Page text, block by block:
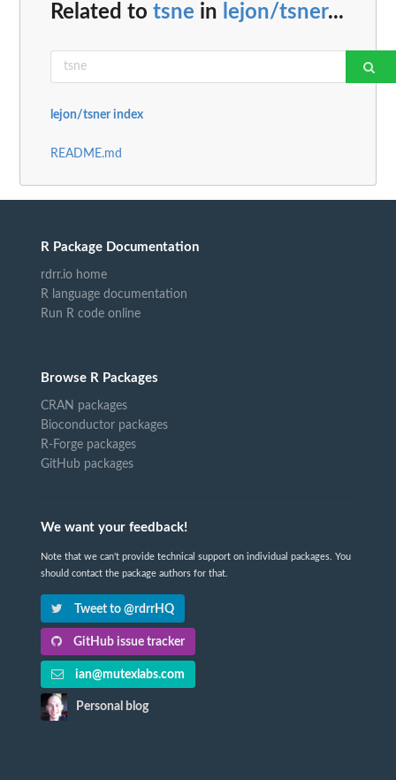
Related to tsne in lejon/tsner...
lejon/tsner index
README.md
R Package Documentation
rdrr.io home
R language documentation
Run R code online
Browse R Packages
CRAN packages
Bioconductor packages
R-Forge packages
GitHub packages
We want your feedback!
Note that we can't provide technical support on individual packages. You
should contact the package authors for that.
Tweet to @rdrrHQ
GitHub issue tracker
ian@mutexlabs.com
Personal blog